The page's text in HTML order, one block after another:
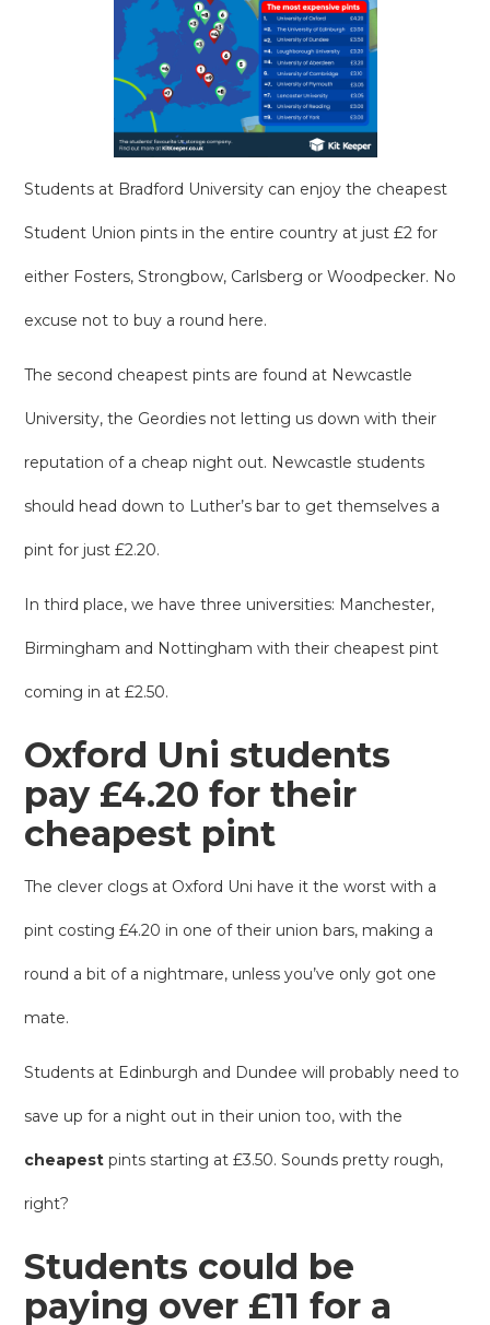
Students at Bradford University can enjoy the cheapest
Student Union pints in the entire country at just £2 for
either Fosters, Strongbow, Carlsberg or Woodpecker. No
excuse not to buy a round here.
The second cheapest pints are found at Newcastle
University, the Geordies not letting us down with their
reputation of a cheap night out. Newcastle students
should head down to Luther’s bar to get themselves a
pint for just £2.20.
In third place, we have three universities: Manchester,
Birmingham and Nottingham with their cheapest pint
coming in at £2.50.
Oxford Uni students
pay £4.20 for their
cheapest pint
The clever clogs at Oxford Uni have it the worst with a
pint costing £4.20 in one of their union bars, making a
round a bit of a nightmare, unless you’ve only got one
mate.
Students at Edinburgh and Dundee will probably need to
save up for a night out in their union too, with the
cheapestpints starting at £3.50. Sounds pretty rough,
right?
Students could be
paying over £11 for a